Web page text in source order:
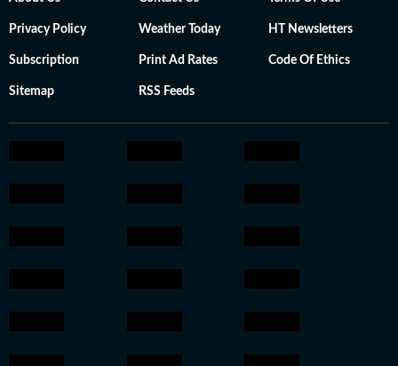
Privacy Policy Weather Today HT Newsletters
Subscription Print Ad Rates Code Of Ethics
Sitemap RSS Feeds